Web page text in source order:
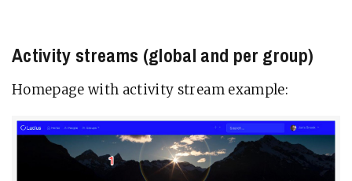
Activity streams (global and per group)
Homepage with activity stream example: